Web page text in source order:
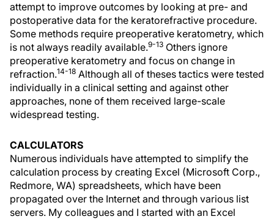
attempt to improve outcomes by looking at pre- and
postoperative data for the keratorefractive procedure.
Some methods require preoperative keratometry, which
is not always readily available.9-13 Others ignore
preoperative keratometry and focus on change in
refraction.14-18 Although all of theses tactics were tested
individually in a clinical setting and against other
approaches, none of them received large-scale
widespread testing.
CALCULATORS
Numerous individuals have attempted to simplify the
calculation process by creating Excel (Microsoft Corp.,
Redmore, WA) spreadsheets, which have been
propagated over the Internet and through various list
servers. My colleagues and I started with an Excel